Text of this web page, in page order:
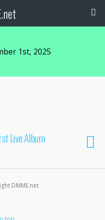
1st, 2025
Live Album
DMME.net